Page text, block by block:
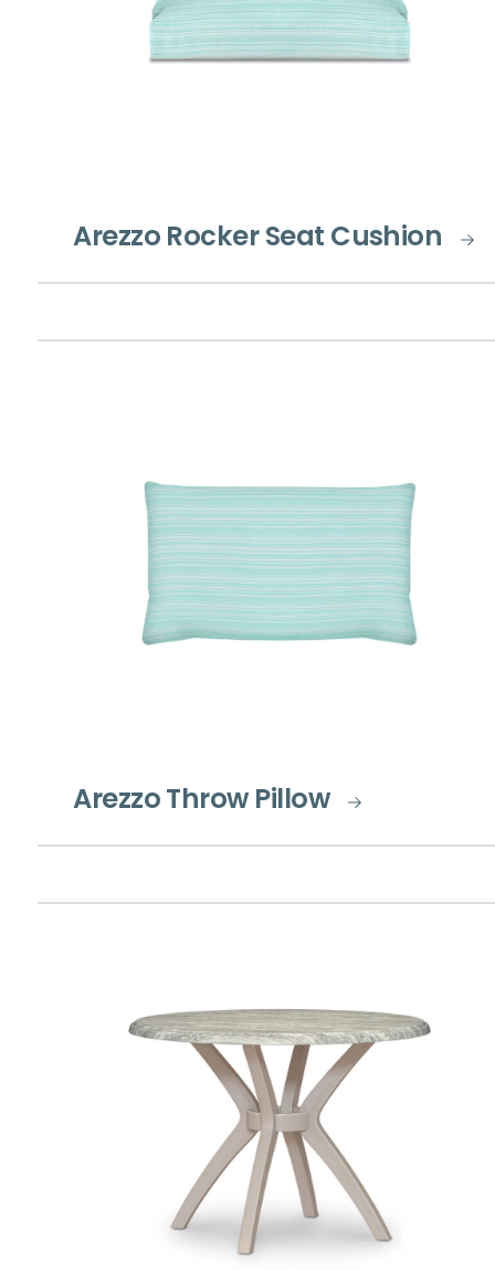
Arezzo Rocker Seat Cushion
Arezzo Throw Pillow